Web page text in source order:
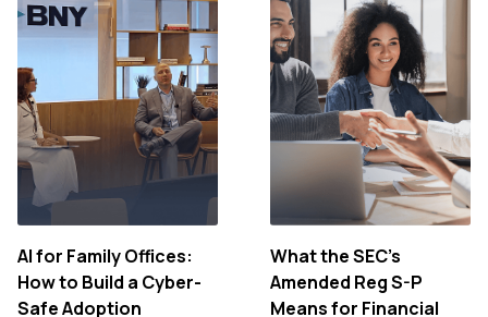
AI for Family Offices:
How to Build a Cyber-
Safe Adoption
What the SEC’s
Amended Reg S-P
Means for Financial